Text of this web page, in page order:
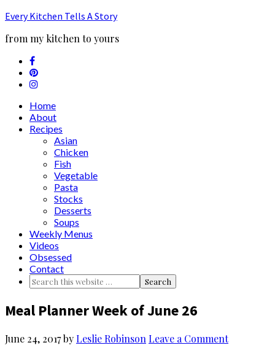
Every Kitchen Tells A Story
from my kitchen to yours
Home
About
Recipes
Asian
Chicken
Fish
Vegetable
Pasta
Stocks
Desserts
Soups
Weekly Menus
Videos
Obsessed
Contact
Meal Planner Week of June 26
June 24, 2017byLeslie Robinson Leave a Comment